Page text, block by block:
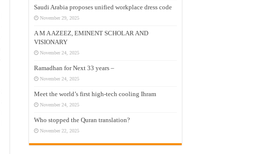
Saudi Arabia proposes unified workplace dress code
November 29, 2025
A M A AZEEZ, EMINENT SCHOLAR AND
VISIONARY
November 24, 2025
Ramadhan for Next 33 years –
November 24, 2025
Meet the world’s first high-tech cooling Ihram
November 24, 2025
Who stopped the Quran translation?
November 22, 2025